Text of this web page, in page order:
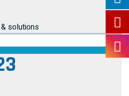
solutions